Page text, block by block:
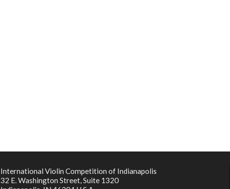
International Violin Competition of Indianapolis
32 E. Washington Street, Suite 1320